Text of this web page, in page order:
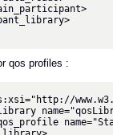
qos profiles :